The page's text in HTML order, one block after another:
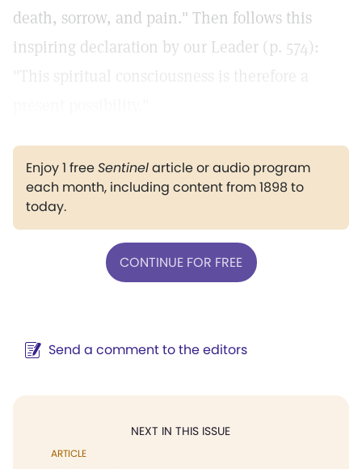
death, sorrow, and pain." Then follows this
inspiring declaration by our Leader (p. 574):
"This spiritual consciousness is therefore a
Enjoy 1 freeSentinelarticle or audio program
each month, including content from 1898 to
today.
CONTINUE FOR FREE
Send a comment to the editors
NEXT IN THIS ISSUE
ARTICLE